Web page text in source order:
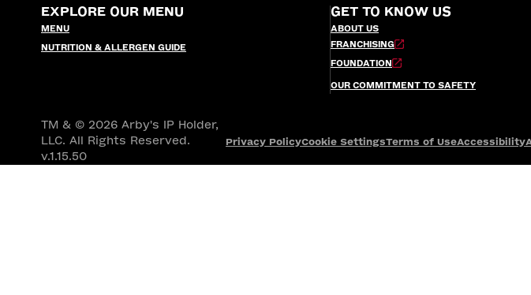
EXPLORE OUR MENU
MENU
NUTRITION & ALLERGEN GUIDE
GET TO KNOW US
ABOUT US
FRANCHISING
FOUNDATION
OUR COMMITMENT TO SAFETY
TM & © 2026 Arby's IP Holder,
LLC. All Rights Reserved.
v.1.15.50
Privacy PolicyCookie SettingsTerms of UseAccessibility